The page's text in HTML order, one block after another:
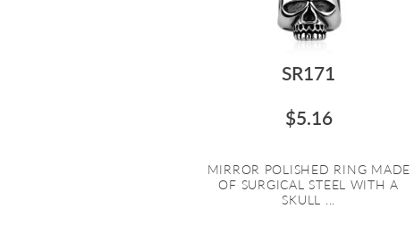
SR171
$5.16
MIRROR POLISHED RING MADE
OF SURGICAL STEEL WITH A
SKULL ...